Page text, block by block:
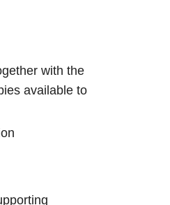
with the
available to